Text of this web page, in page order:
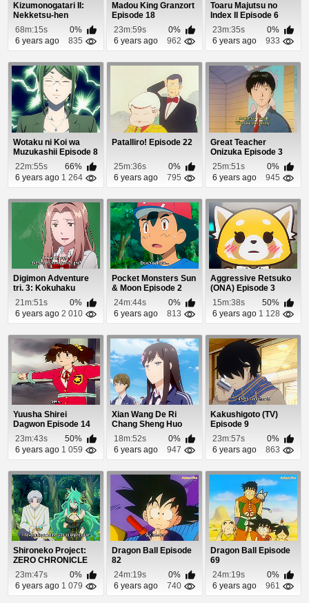
Kizumonogatari II:
Nekketsu-hen
Episode 1
68m:15s
0%
6 years ago
835
Madou King Granzort
Episode 18
23m:59s
0%
6 years ago
962
Toaru Majutsu no
Index II Episode 6
23m:35s
0%
6 years ago
933
Wotaku ni Koi wa
Muzukashii Episode 8
22m:55s
66%
6 years ago 1 264
Patalliro! Episode 22
25m:36s
0%
6 years ago
795
Great Teacher
Onizuka Episode 3
25m:51s
0%
6 years ago
945
Digimon Adventure
tri. 3: Kokuhaku
Episode 1
21m:51s
0%
6 years ago 2 010
Pocket Monsters Sun
& Moon Episode 2
24m:44s
0%
6 years ago
813
Aggressive Retsuko
(ONA) Episode 3
15m:38s
50%
6 years ago 1 128
Yuusha Shirei
Dagwon Episode 14
23m:43s
50%
6 years ago 1 059
Xian Wang De Ri
Chang Sheng Huo
Episode 1
18m:52s
0%
6 years ago
947
Kakushigoto (TV)
Episode 9
23m:57s
0%
6 years ago
863
Shironeko Project:
ZERO CHRONICLE
Episode 7
23m:47s
0%
6 years ago 1 079
Dragon Ball Episode
82
24m:19s
0%
6 years ago
740
Dragon Ball Episode
69
24m:19s
0%
6 years ago
961